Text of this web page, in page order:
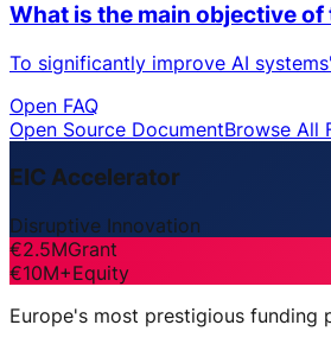
What is the main objective of
To significantly improve AI
Open FAQ
Open Source DocumentBrowse All
EIC Accelerator
Disruptive Innovation
€2.5MGrant
€10M+Equity
Europe's most prestigious